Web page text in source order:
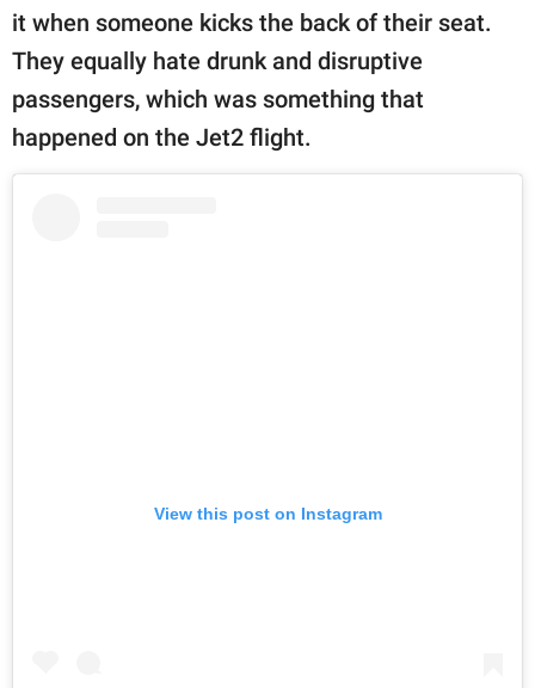
it when someone kicks the back of their seat.
They equally hate drunk and disruptive
passengers, which was something that
happened on the Jet2 flight.
View this post on Instagram